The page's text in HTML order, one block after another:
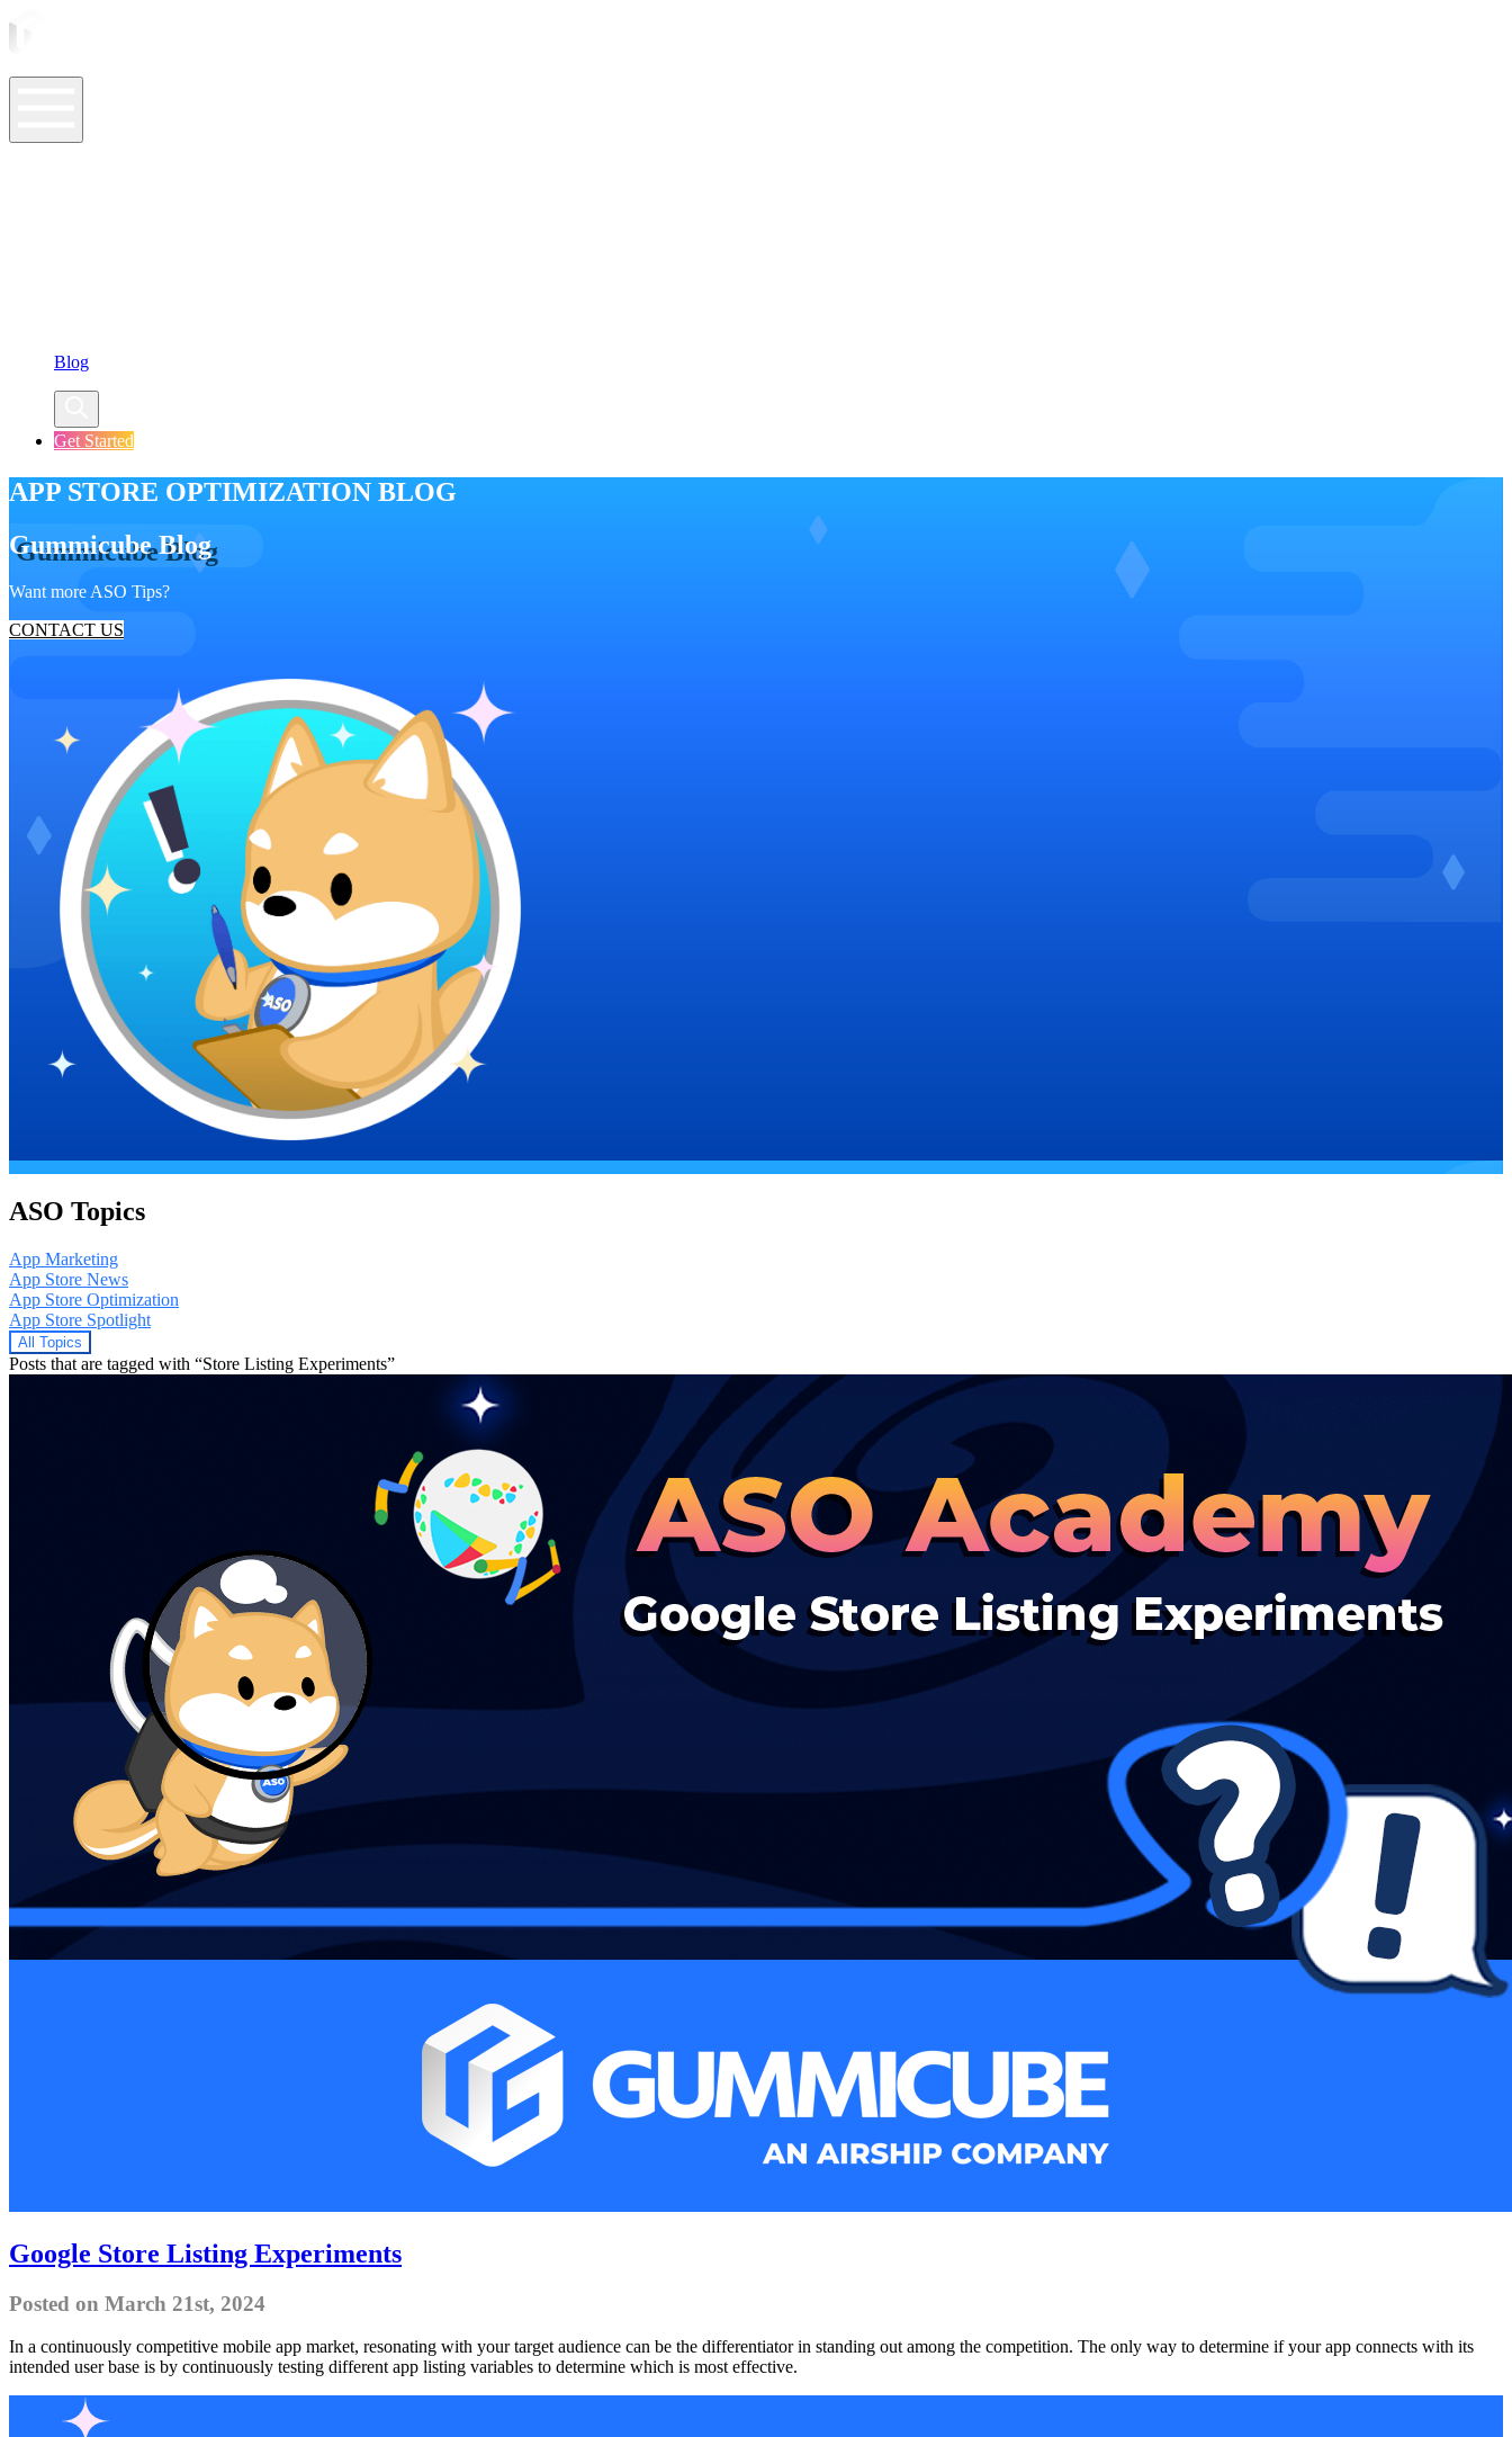
Blog
Get Started
APP STORE OPTIMIZATION BLOG
Gummicube Blog
Want more ASO Tips?
CONTACT US
ASO Topics
App Marketing
App Store News
App Store Optimization
App Store Spotlight
All Topics
Posts that are tagged with “Store Listing Experiments”
Google Store Listing Experiments
Posted on March 21st, 2024
In a continuously competitive mobile app market, resonating with your target audience can be the differentiator in standing out among the competition. The only way to determine if your app connects with its
intended user base is by continuously testing different app listing variables to determine which is most effective.